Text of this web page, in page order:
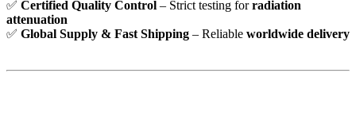
✅ Certified Quality Control – Strict testing forradiation
attenuation
✅ Global Supply & Fast Shipping – Reliable worldwide delivery